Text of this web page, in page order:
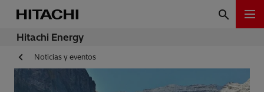
Hitachi Energy
Noticias y eventos